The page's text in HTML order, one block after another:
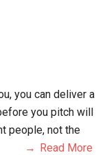
you can deliver a
you pitch will
people, not the
Read More